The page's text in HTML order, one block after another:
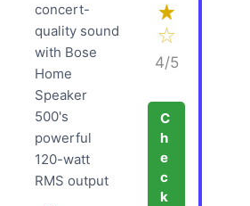
concert-
quality sound
with Bose
Home
Speaker
500's
powerful
120-watt
RMS output
4/5
C
h
e
c
k